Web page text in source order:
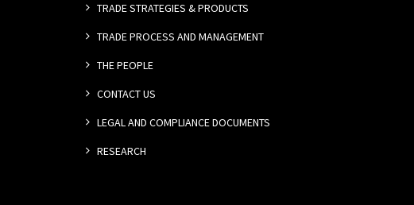
TRADE STRATEGIES & PRODUCTS
TRADE PROCESS AND MANAGEMENT
THE PEOPLE
CONTACT US
LEGAL AND COMPLIANCE DOCUMENTS
RESEARCH